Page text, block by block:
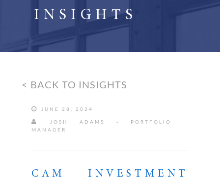
INSIGHTS
< BACK TO INSIGHTS
JUNE 28, 2024
JOSH ADAMS - PORTFOLIO
MANAGER
CAM INVESTMENT